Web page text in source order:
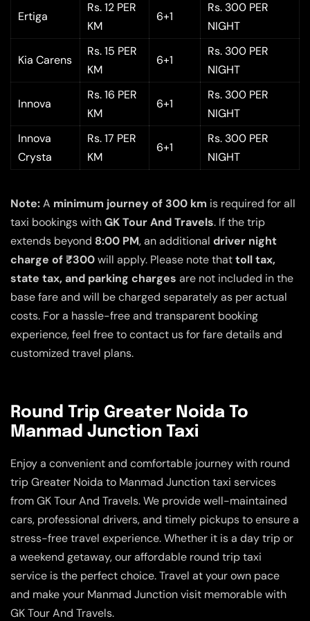
Ertiga
Rs. 12 PER
KM
6+1
Rs. 300 PER
NIGHT
Kia Carens
Rs. 15 PER
KM
6+1
Rs. 300 PER
NIGHT
Innova
Rs. 16 PER
KM
6+1
Rs. 300 PER
NIGHT
Innova
Crysta
Rs. 17 PER
KM
6+1
Rs. 300 PER
NIGHT
Note:A minimum journey of 300 km is required for all
taxi bookings withGK Tour And Travels. If the trip
extends beyond 8:00 PM, an additional driver night
charge of ₹300will apply. Please note thattoll tax,
state tax, and parking charges are not included in the
base fare and will be charged separately as per actual
costs. For a hassle-free and transparent booking
experience, feel free to contact us for fare details and
customized travel plans.
Round Trip Greater Noida To
Manmad Junction Taxi
Enjoy a convenient and comfortable journey with round
trip Greater Noida to Manmad Junction taxi services
from GK Tour And Travels. We provide well-maintained
cars, professional drivers, and timely pickups to ensure a
stress-free travel experience. Whether it is a day trip or
a weekend getaway, our affordable round trip taxi
service is the perfect choice. Travel at your own pace
and make your Manmad Junction visit memorable with
GK Tour And Travels.